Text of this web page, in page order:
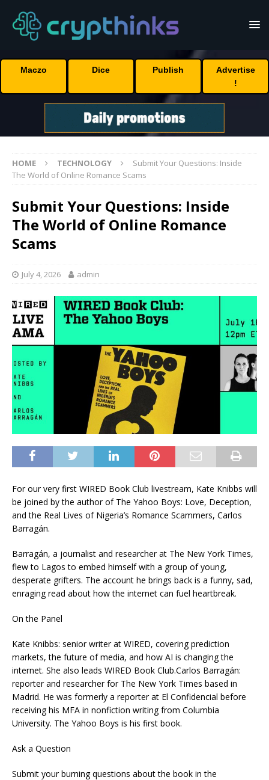
Maczo Dice Publish
Advertise
!
HOME TECHNOLOGY
Submit Your Questions: Inside
The World of Online Romance Scams
Submit Your Questions: Inside
The World of Online Romance
Scams
July 4, 2026 admin
For our very first WIRED Book Club livestream, Kate Knibbs will
be joined by the author of The Yahoo Boys: Love, Deception,
and the Real Lives of Nigeria’s Romance Scammers, Carlos
Barragán.
Barragán, a journalist and researcher at The New York Times,
flew to Lagos to embed himself with a group of young,
desperate grifters. The account he brings back is a funny, sad,
enraging read about how the internet can fuel heartbreak.
On the Panel
Kate Knibbs: senior writer at WIRED, covering prediction
markets, the future of media, and how AI is changing the
internet. She also leads WIRED Book Club.Carlos Barragán:
reporter and researcher for The New York Times based in
Madrid. He was formerly a reporter at El Confidencial before
receiving his MFA in nonfiction writing from Columbia
University. The Yahoo Boys is his first book.
Ask a Question
Submit your burning questions about the book in the